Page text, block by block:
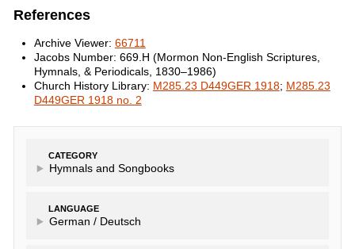
References
Archive Viewer: 66711
Jacobs Number: 669.H (Mormon Non-English Scriptures,
Hymnals, & Periodicals, 1830–1986)
Church History Library: M285.23 D449GER 1918; M285.23
D449GER 1918 no. 2
CATEGORY
Hymnals and Songbooks
LANGUAGE
German / Deutsch